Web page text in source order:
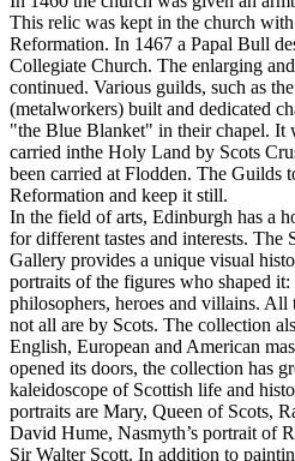
This relic was kept in the church
Reformation. In 1467 a Papal Bull
Collegiate Church. The enlarging
continued. Various guilds, such as
(metalworkers) built and dedicated
"the Blue Blanket" in their chapel. It
carried inthe Holy Land by Scots
been carried at Flodden. The Guilds
Reformation and keep it still.
In the field of arts, Edinburgh has a
for different tastes and interests. The
Gallery provides a unique visual
portraits of the figures who shaped it:
philosophers, heroes and villains. All
not all are by Scots. The collection
English, European and American
opened its doors, the collection has
kaleidoscope of Scottish life and
portraits are Mary, Queen of Scots,
David Hume, Nasmyth’s portrait of
Sir Walter Scott. In addition to